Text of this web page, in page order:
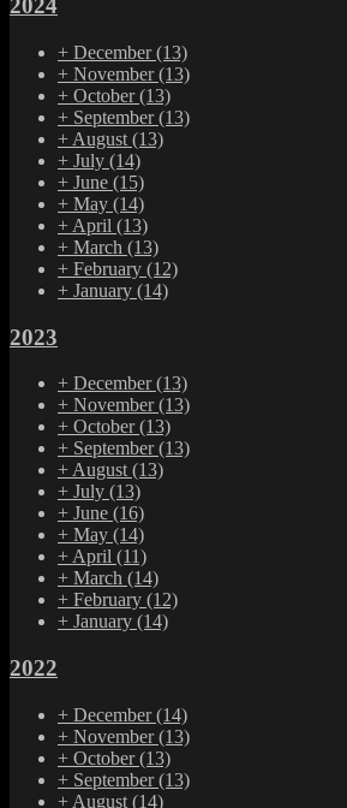
2024
+ December(13)
+ November(13)
+ October(13)
+ September(13)
+ August (13)
+ July (14)
+ June (15)
+ May (14)
+ April (13)
+ March (13)
+ February (12)
+ January (14)
2023
+ December(13)
+ November(13)
+ October(13)
+ September(13)
+August(13)
+ July (13)
+ June (16)
+ May (14)
+April (11)
+ March (14)
+ February (12)
+ January (14)
2022
+ December(14)
+ November(13)
+ October(13)
+ September(13)
+ August (14)